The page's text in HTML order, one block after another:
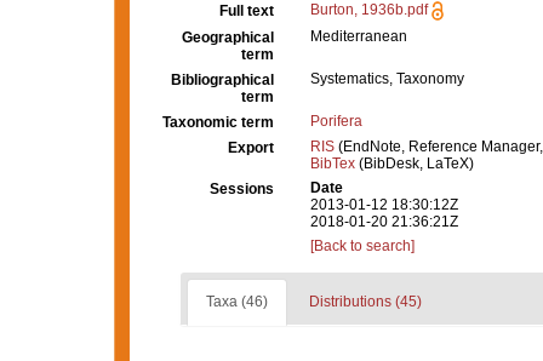
Full text
Burton, 1936b.pdf
Geographical
term
Mediterranean
Bibliographical
term
Systematics, Taxonomy
Taxonomic term
Porifera
Export
RIS (EndNote, Reference
BibTex (BibDesk, LaTeX)
Sessions
Date
2013-01-12 18:30:12Z
2018-01-20 21:36:21Z
[Back to search]
Taxa (46) Distributions (45)